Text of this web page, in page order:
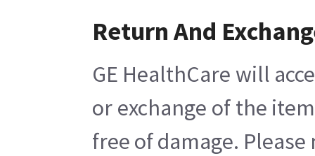
Return And
GE HealthCare will
or exchange of the
free of damage.